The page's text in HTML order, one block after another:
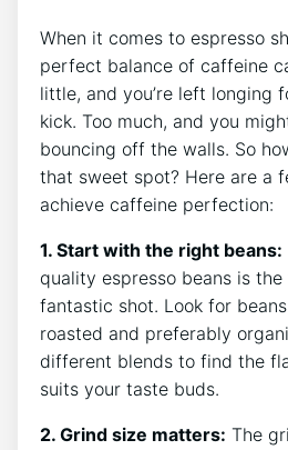
When it comes to ⁣espresso
perfect balance of caffeine
little, and​ you’re ⁢left longing
kick. ⁢Too much, and you
bouncing off the walls. ‌So
that sweet spot? Here are a
achieve caffeine perfection:
1. Start with the right beans:
quality espresso beans is​
⁤fantastic shot.⁤ Look for
roasted and preferably
different ⁣blends to find the
suits your taste buds.
2. ‍Grind size matters: The